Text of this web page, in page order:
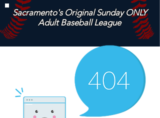
Sacramento's Original Sunday ONLY
Adult Baseball League